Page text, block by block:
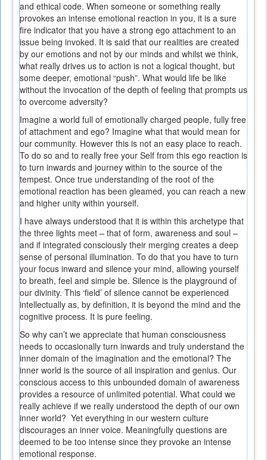
and ethical code. When someone or something really
provokes an intense emotional reaction in you, it is a sure
fire indicator that you have a strong ego attachment to an
issue being invoked. It is said that our realities are created
by our emotions and not by our minds and whilst we think,
what really drives us to action is not a logical thought, but
some deeper, emotional “push”. What would life be like
without the invocation of the depth of feeling that prompts us
to overcome adversity?
Imagine a world full of emotionally charged people, fully free
of attachment and ego? Imagine what that would mean for
our community. However this is not an easy place to reach.
To do so and to really free your Self from this ego reaction is
to turn inwards and journey within to the source of the
tempest. Once true understanding of the root of the
emotional reaction has been gleamed, you can reach a new
and higher unity within yourself.
I have always understood that it is within this archetype that
the three lights meet – that of form, awareness and soul –
and if integrated consciously their merging creates a deep
sense of personal illumination. To do that you have to turn
your focus inward and silence your mind, allowing yourself
to breath, feel and simple be. Silence is the playground of
our divinity. This ‘field’ of silence cannot be experienced
intellectually as, by definition, it is beyond the mind and the
cognitive process. It is pure feeling.
So why can’t we appreciate that human consciousness
needs to occasionally turn inwards and truly understand the
inner domain of the imagination and the emotional? The
inner world is the source of all inspiration and genius. Our
conscious access to this unbounded domain of awareness
provides a resource of unlimited potential. What could we
really achieve if we really understood the depth of our own
inner world? Yet everything in our western culture
discourages an inner voice. Meaningfully questions are
deemed to be too intense since they provoke an intense
emotional response.